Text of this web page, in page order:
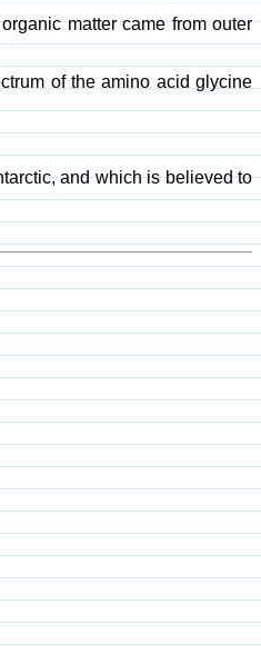
matter came from outer
of the amino acid glycine
and which is believed to